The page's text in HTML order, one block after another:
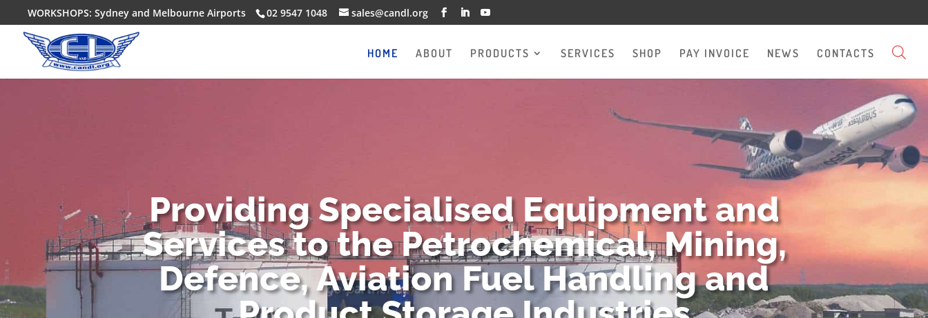
WORKSHOPS: Sydney and Melbourne Airports 02 9547 1048 sales@candl.org
HOME ABOUT PRODUCTS SERVICES SHOP PAY INVOICE NEWS CONTACTS
Providing Specialised Equipment and
Services to the Petrochemical, Mining,
Defence, Aviation Fuel Handling and